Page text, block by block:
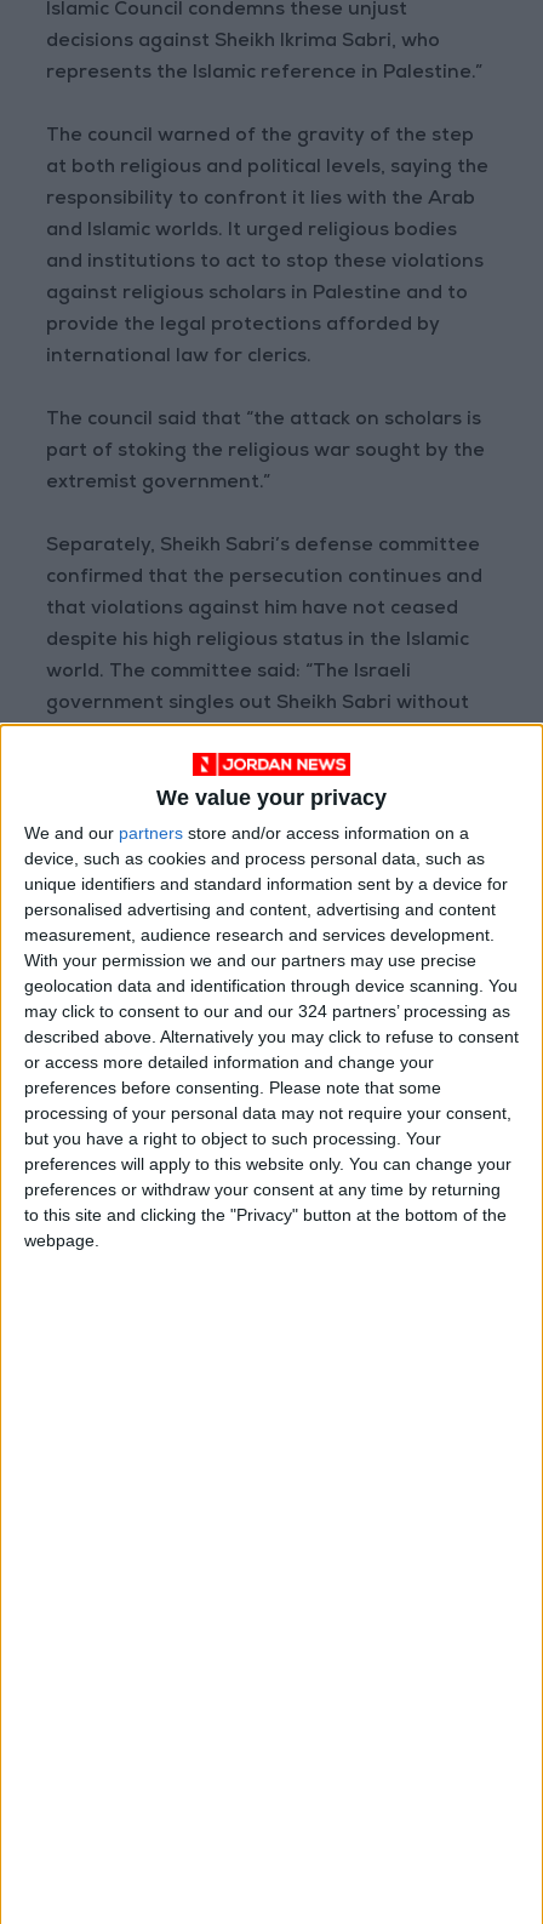
We value your privacy
We and our partners store and/or access information on a
device, such as cookies and process personal data, such as
unique identifiers and standard information sent by a device for
personalised advertising and content, advertising and content
measurement, audience research and services development.
With your permission we and our partners may use precise
geolocation data and identification through device scanning. You
may click to consent to our and our 324 partners’ processing as
described above. Alternatively you may click to refuse to consent
or access more detailed information and change your
preferences before consenting.
Please note that some
processing of your personal data may not require your consent,
but you have a right to object to such processing. Your
preferences will apply to this website only. You can change your
preferences or withdraw your consent at any time by returning
to this site and clicking the "Privacy" button at the bottom of the
webpage.
Islamic Council condemns these unjust
decisions against Sheikh Ikrima Sabri, who
represents the Islamic reference in Palestine.”
The council warned of the gravity of the step
at both religious and political levels, saying the
responsibility to confront it lies with the Arab
and Islamic worlds. It urged religious bodies
and institutions to act to stop these violations
against religious scholars in Palestine and to
provide the legal protections afforded by
international law for clerics.
The council said that “the attack on scholars is
part of stoking the religious war sought by the
extremist government.”
Separately, Sheikh Sabri’s defense committee
confirmed that the persecution continues and
that violations against him have not ceased
despite his high religious status in the Islamic
world. The committee said: “The Israeli
government singles out Sheikh Sabri without
official condemnations from Islamic parties,
threats and violations continue.”
The committee revealed an escalation in media
incitement against him, adding: “Incitement is
increasingly out of control; most recently
extreme media figures openly called on Israeli
security not to interrogate or question Sheikh
Sabri but rather to liquidate and kill him.”
It described those calls as “a police cover-up, a
breach of all laws, and an egregious rights
violation.”
The defense committee concluded by
emphasizing: “Sheikh Sabri is a major Islamic